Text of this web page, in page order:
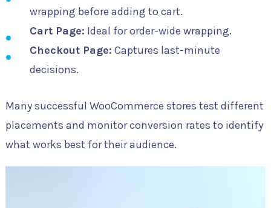
wrapping before adding to cart.
Cart Page: Ideal for order-wide wrapping.
Checkout Page: Captures last-minute
decisions.
Many successful WooCommerce stores test different
placements and monitor conversion rates to identify
what works best for their audience.